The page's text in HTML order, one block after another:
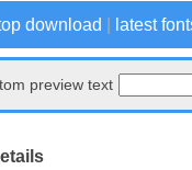
download latest
preview text